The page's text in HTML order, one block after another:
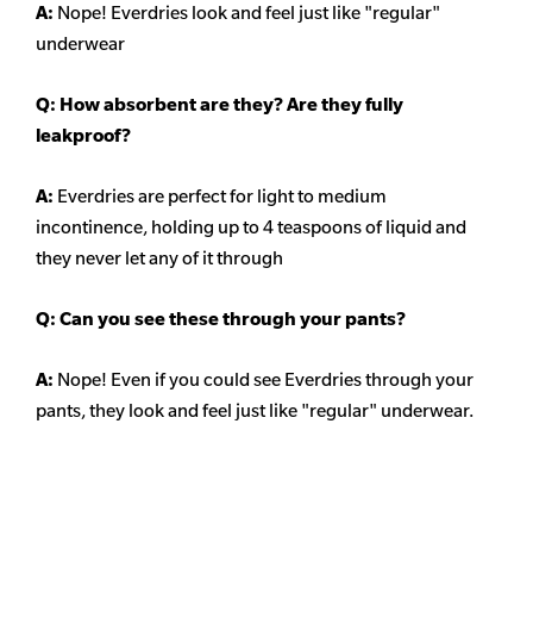
A: Nope! Everdries look and feel just like "regular"
underwear
Q: How absorbent are they? Are they fully
leakproof?
A: Everdries are perfect for light to medium
incontinence, holding up to 4 teaspoons of liquid and
they never let any of it through
Q: Can you see these through your pants?
A: Nope! Even if you could see Everdries through your
pants, they look and feel just like "regular" underwear.